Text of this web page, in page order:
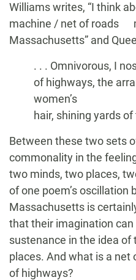
Williams writes, “I think
machine / net of roads
Massachusetts” and
. . . Omnivorous, I
of highways, the
women’s
hair, shining yards
Between these two sets
commonality in the
two minds, two places,
of one poem’s oscillation
Massachusetts is
that their imagination
sustenance in the idea
places. And what is a
of highways?